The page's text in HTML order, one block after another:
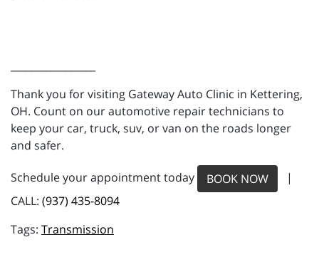
Thank you for visiting Gateway Auto Clinic in Kettering,
OH. Count on our automotive repair technicians to
keep your car, truck, suv, or van on the roads longer
and safer.
Schedule your appointment today BOOK NOW
|
CALL: (937) 435-8094
Transmission